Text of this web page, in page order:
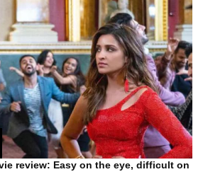
review: Easy on the eye, difficult on